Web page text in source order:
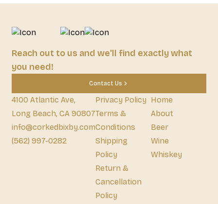
Reach out to us and we'll find exactly what
you need!
Contact Us
4100 Atlantic Ave,
Long Beach, CA 90807
info@corkedbixby.com
(562) 997-0282
Privacy Policy
Terms &
Conditions
Shipping
Policy
Return &
Cancellation
Policy
Home
About
Beer
Wine
Whiskey